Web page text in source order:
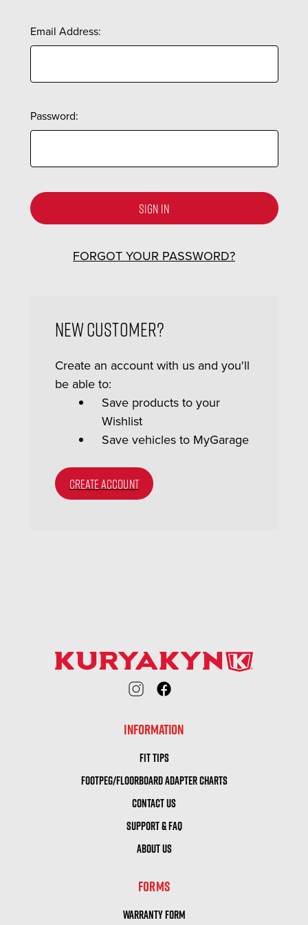
Email Address:
Password:
FORGOT YOUR PASSWORD?
New Customer?
Create an account with us and you'll
be able to:
Save products to your
Wishlist
Save vehicles to MyGarage
CREATE ACCOUNT
INFORMATION
FIT TIPS
FOOTPEG/FLOORBOARD ADAPTER CHARTS
CONTACT US
SUPPORT & FAQ
ABOUT US
FORMS
WARRANTY FORM